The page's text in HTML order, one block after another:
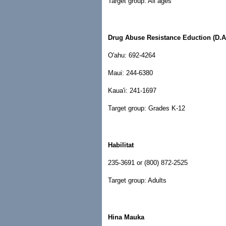
Drug Abuse Resistance Eduction
O'ahu: 692-4264
Maui: 244-6380
Kaua'i: 241-1697
Target group: Grades K-12
Habilitat
235-3691 or (800) 872-2525
Target group: Adults
Hina Mauka